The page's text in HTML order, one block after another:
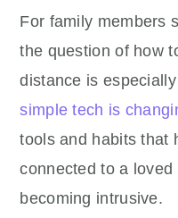
For family members
the question of how
distance is
simple tech is
tools and habits that
connected to a loved
becoming intrusive.